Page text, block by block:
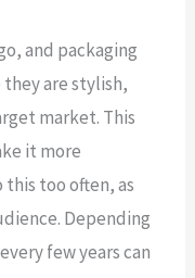
and packaging
they are stylish,
market. This
it more
too often, as
Depending
few years can